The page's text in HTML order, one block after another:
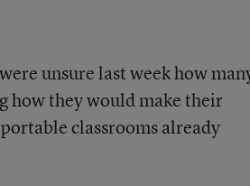
unsure last week how
how they would make their
classrooms already